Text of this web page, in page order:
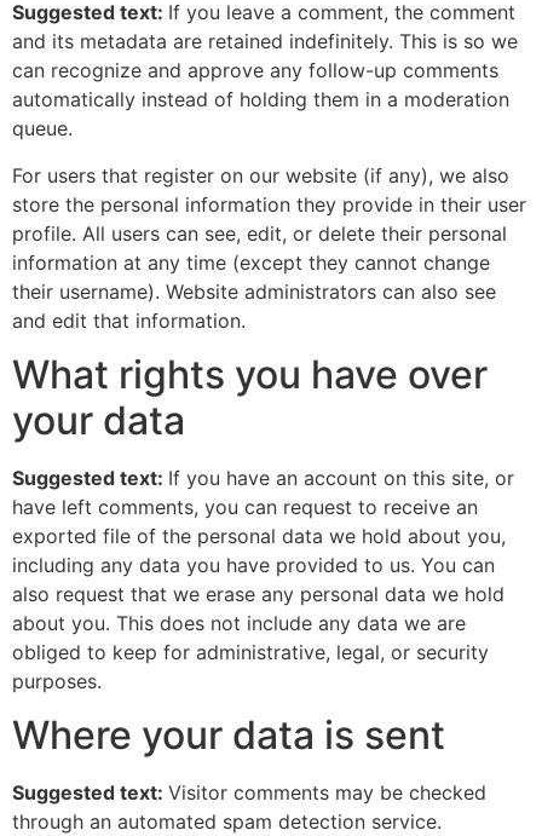
Suggested text: If you leave a comment, the comment
and its metadata are retained indefinitely. This is so we
can recognize and approve any follow-up comments
automatically instead of holding them in a moderation
queue.
For users that register on our website (if any), we also
store the personal information they provide in their user
profile. All users can see, edit, or delete their personal
information at any time (except they cannot change
their username). Website administrators can also see
and edit that information.
What rights you have over
your data
Suggested text: If you have an account on this site, or
have left comments, you can request to receive an
exported file of the personal data we hold about you,
including any data you have provided to us. You can
also request that we erase any personal data we hold
about you. This does not include any data we are
obliged to keep for administrative, legal, or security
purposes.
Where your data is sent
Suggested text: Visitor comments may be checked
through an automated spam detection service.